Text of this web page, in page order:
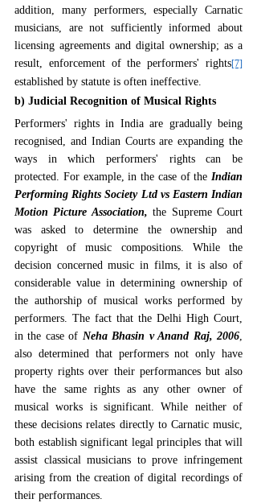
addition, many performers, especially Carnatic
musicians, are not sufficiently informed about
licensing agreements and digital ownership; as a
result, enforcement of the performers' rights [7]
established by statute is often ineffective.
b) Judicial Recognition of Musical Rights
Performers' rights in India are gradually being
recognised, and Indian Courts are expanding the
ways in which performers' rights can be
protected. For example, in the case of the Indian
Performing Rights Society Ltd vs Eastern Indian
Motion Picture Association, the Supreme Court
was asked to determine the ownership and
copyright of music compositions. While the
decision concerned music in films, it is also of
considerable value in determining ownership of
the authorship of musical works performed by
performers. The fact that the Delhi High Court,
in the case of Neha Bhasin v Anand Raj, 2006,
also determined that performers not only have
property rights over their performances but also
have the same rights as any other owner of
musical works is significant. While neither of
these decisions relates directly to Carnatic music,
both establish significant legal principles that will
assist classical musicians to prove infringement
arising from the creation of digital recordings of
their performances.